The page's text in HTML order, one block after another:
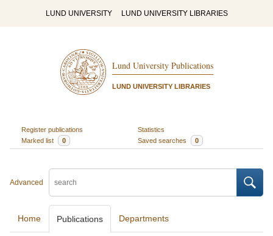
LUND UNIVERSITY LUND UNIVERSITY LIBRARIES
Lund University Publications
LUND UNIVERSITY LIBRARIES
Register publications
Statistics
Marked list
0 Saved searches 0
Advanced
Home Publications Departments